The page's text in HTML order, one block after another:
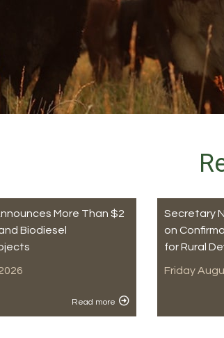
More Than $2
Biodiesel
Read more
Secretary
on
for Rural
Friday